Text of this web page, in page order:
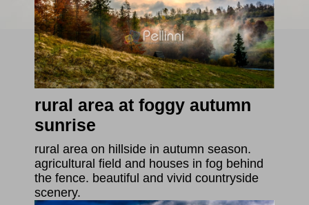
rural area at foggy autumn
sunrise
rural area on hillside in autumn season.
agricultural field and houses in fog behind
the fence. beautiful and vivid countryside
scenery.